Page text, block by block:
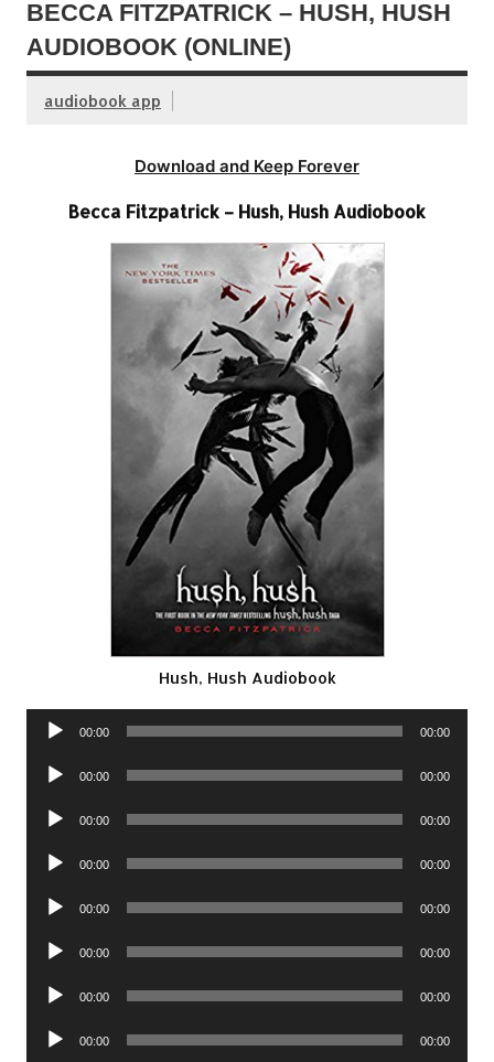
BECCA FITZPATRICK – HUSH, HUSH
AUDIOBOOK (ONLINE)
audiobook app
Download and Keep Forever
Becca Fitzpatrick – Hush, Hush Audiobook
Hush, Hush Audiobook
Audio
00:00 00:00
Audio
00:00 00:00
Audio
00:00 00:00
Audio
00:00 00:00
Audio
00:00 00:00
Audio
00:00 00:00
Audio
00:00 00:00
Audio
00:00 00:00